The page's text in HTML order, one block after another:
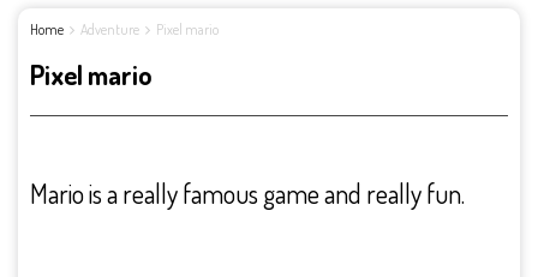
Home Adventure Pixel mario
Pixel mario
Mario is a really famous game and really fun.